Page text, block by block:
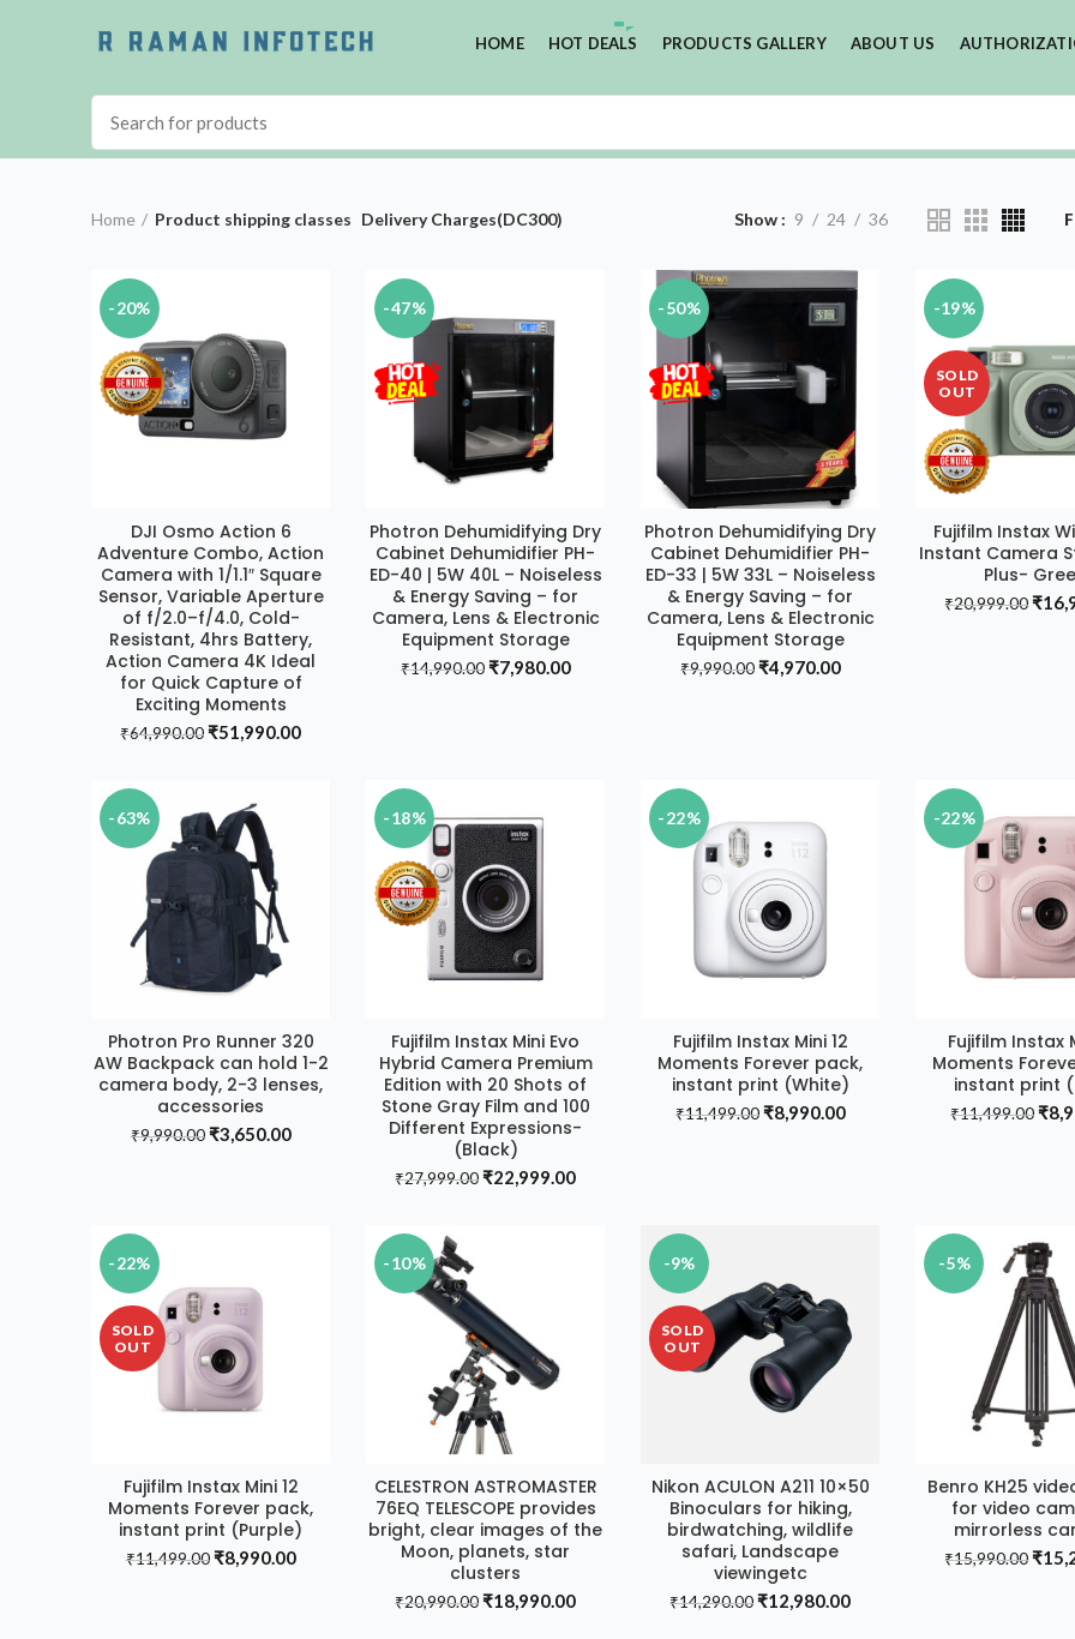
HOME HOT DEALS PRODUCTS GALLERY ABOUT US
Home Product shipping classes Delivery Charges(DC300) Show 9 24 36
-20%
VISIT STORE FOR BEST
DEAL
DJI Osmo Action 6
Adventure Combo, Action
Camera with 1/1.1″ Square
Sensor, Variable Aperture
of f/2.0–f/4.0, Cold-
Resistant, 4hrs Battery,
Action Camera 4K Ideal
for Quick Capture of
Exciting Moments
₹64,990.00Original
₹64,990.00.
₹51,990.00Current
₹51,990.00.
-47%
ADD TO CART
Photron Dehumidifying Dry
Cabinet Dehumidifier PH-
ED-40 | 5W 40L – Noiseless
& Energy Saving – for
Camera, Lens & Electronic
Equipment Storage
₹14,990.00 Original
₹7,980.00Current
-50%
ADD TO CART
Photron Dehumidifying Dry
Cabinet Dehumidifier PH-
ED-33 | 5W 33L – Noiseless
& Energy Saving – for
Camera, Lens & Electronic
Equipment Storage
₹9,990.00Original
₹4,970.00Current
-19%
SOLD
OUT
READ
Fujifilm Instax
Instant Camera
Plus-
₹20,999.00₹
-63%
ADD TO CART
Photron Pro Runner 320
AW Backpack can hold 1-2
camera body, 2-3 lenses,
accessories
₹9,990.00 Original
₹3,650.00Current
-18%
ADD TO CART
Fujifilm Instax Mini Evo
Hybrid Camera Premium
Edition with 20 Shots of
Stone Gray Film and 100
Different Expressions-
(Black)
₹27,999.00Original
₹22,999.00Current
₹22,999.00.
-22%
ADD TO CART
Fujifilm Instax Mini 12
Moments Forever pack,
instant print (White)
₹11,499.00Original
₹8,990.00Current
-22%
ADD TO
Fujifilm Instax
Moments
instant print
₹11,499.00₹
-22%
SOLD
OUT
READ MORE
Fujifilm Instax Mini 12
Moments Forever pack,
instant print (Purple)
₹11,499.00 Original
₹8,990.00Current
-10%
ADD TO CART
CELESTRON ASTROMASTER
76EQ TELESCOPE provides
bright, clear images of the
Moon, planets, star
clusters
₹20,990.00Original
₹18,990.00Current
-9%
SOLD
OUT
READ MORE
Nikon ACULON A211 10×50
Binoculars for hiking,
birdwatching, wildlife
safari, Landscape
viewingetc
₹14,290.00Original
₹12,980.00Current
-5%
ADD TO
Benro KH25
for video
mirrorless
₹15,990.00₹